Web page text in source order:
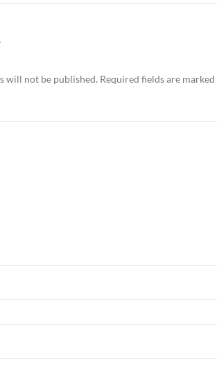
will not be published. Required fields are marked